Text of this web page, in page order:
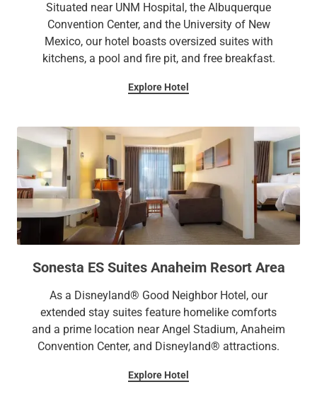
Situated near UNM Hospital, the Albuquerque
Convention Center, and the University of New
Mexico, our hotel boasts oversized suites with
kitchens, a pool and fire pit, and free breakfast.
Explore Hotel
Sonesta ES Suites Anaheim Resort Area
As a Disneyland® Good Neighbor Hotel, our
extended stay suites feature homelike comforts
and a prime location near Angel Stadium, Anaheim
Convention Center, and Disneyland® attractions.
Explore Hotel